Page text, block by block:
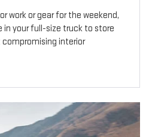
work or gear for the weekend,
in your full-size truck to store
interior